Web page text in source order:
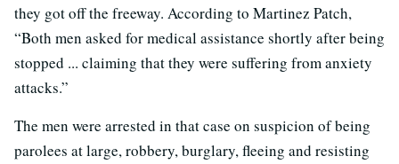
they got off the freeway. According to Martinez Patch,
“Both men asked for medical assistance shortly after being
stopped ... claiming that they were suffering from anxiety
attacks.”
The men were arrested in that case on suspicion of being
parolees at large, robbery, burglary, fleeing and resisting